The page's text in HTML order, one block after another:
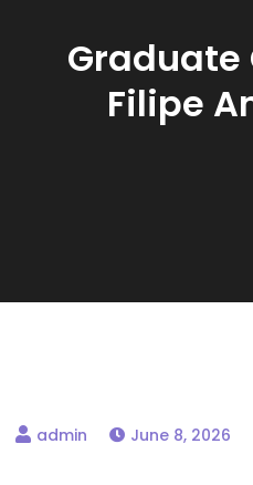
Graduate
Filipe
June 8, 2026